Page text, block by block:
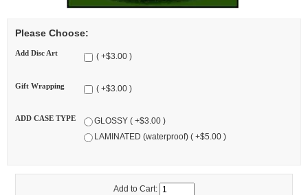
Please Choose:
Add Disc Art ( +$3.00 )
Gift Wrapping ( +$3.00 )
ADD CASE TYPE
GLOSSY ( +$3.00 )
LAMINATED (waterproof) ( +$5.00 )
Add to Cart: